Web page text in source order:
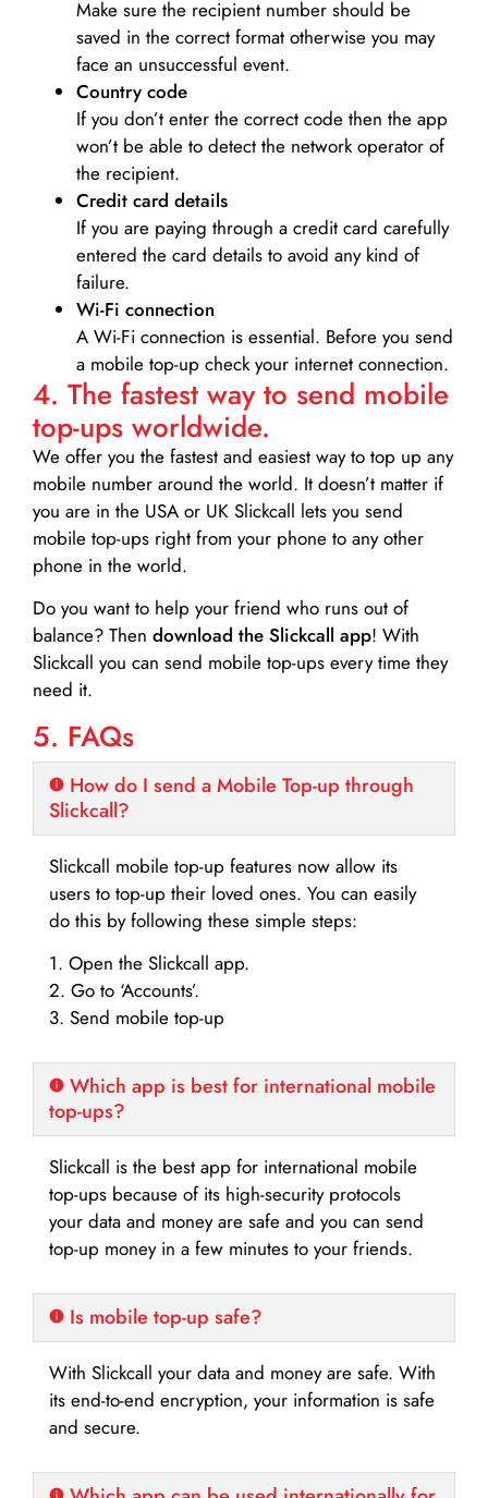
Make sure the recipient number should be
saved in the correct format otherwise you may
face an unsuccessful event.
Country code
If you don’t enter the correct code then the app
won’t be able to detect the network operator of
the recipient.
Credit card details­
If you are paying through a credit card carefully
entered the card details to avoid any kind of
failure.
Wi-Fi connection
A Wi-Fi connection is essential. Before you send
a mobile top-up check your internet connection.
4. The fastest way to send mobile
top-ups worldwide.
We offer you the fastest and easiest way to top up any
mobile number around the world. It doesn’t matter if
you are in the USA or UK Slickcall lets you send
mobile top-ups right from your phone to any other
phone in the world.
Do you want to help your friend who runs out of
balance? Then download the Slickcall app! With
Slickcall you can send mobile top-ups every time they
need it.
5. FAQs
How do I send a Mobile Top-up through
Slickcall?
Slickcall mobile top-up features now allow its
users to top-up their loved ones. You can easily
do this by following these simple steps:
1. Open the Slickcall app.
2. Go to ‘Accounts’.
3. Send mobile top-up
Which app is best for international mobile
top-ups?
Slickcall is the best app for international mobile
top-ups because of its high-security protocols
your data and money are safe and you can send
top-up money in a few minutes to your friends.
Is mobile top-up safe?
With Slickcall your data and money are safe. With
its end-to-end encryption, your information is safe
and secure.